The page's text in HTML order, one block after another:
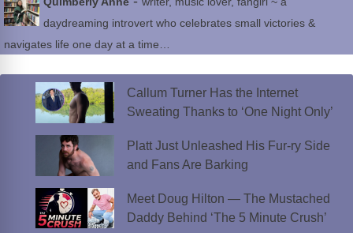
daydreaming introvert who celebrates small victories &
navigates life one day at a time…
Callum Turner Has the Internet
Sweating Thanks to ‘One Night Only’
Platt Just Unleashed His Fur-ry Side
and Fans Are Barking
Meet Doug Hilton — The Mustached
Daddy Behind ‘The 5 Minute Crush’